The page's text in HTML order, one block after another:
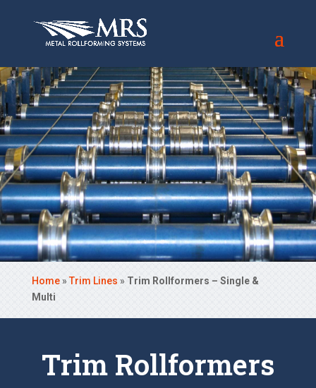
Home» Trim Lines » Trim Rollformers – Single &
Multi
Trim Rollformers